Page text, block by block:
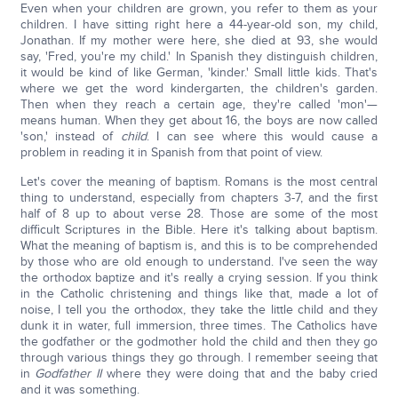
Even when your children are grown, you refer to them as your
children. I have sitting right here a 44-year-old son, my child,
Jonathan. If my mother were here, she died at 93, she would
say, 'Fred, you're my child.' In Spanish they distinguish children,
it would be kind of like German, 'kinder.' Small little kids. That's
where we get the word kindergarten, the children's garden.
Then when they reach a certain age, they're called 'mon'—
means human. When they get about 16, the boys are now called
'son,' instead of child. I can see where this would cause a
problem in reading it in Spanish from that point of view.
Let's cover the meaning of baptism. Romans is the most central
thing to understand, especially from chapters 3-7, and the first
half of 8 up to about verse 28. Those are some of the most
difficult Scriptures in the Bible. Here it's talking about baptism.
What the meaning of baptism is, and this is to be comprehended
by those who are old enough to understand. I've seen the way
the orthodox baptize and it's really a crying session. If you think
in the Catholic christening and things like that, made a lot of
noise, I tell you the orthodox, they take the little child and they
dunk it in water, full immersion, three times. The Catholics have
the godfather or the godmother hold the child and then they go
through various things they go through. I remember seeing that
in Godfather IIwhere they were doing that and the baby cried
and it was something.